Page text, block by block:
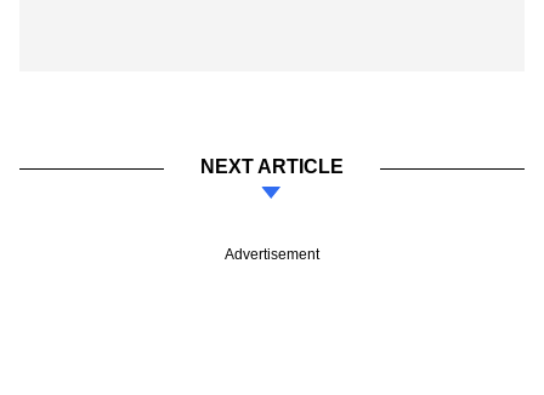
NEXT ARTICLE
Advertisement